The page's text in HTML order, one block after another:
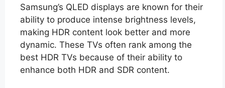
Samsung’s QLED displays are known for their
ability to produce intense brightness levels,
making HDR content look better and more
dynamic. These TVs often rank among the
best HDR TVs because of their ability to
enhance both HDR and SDR content.